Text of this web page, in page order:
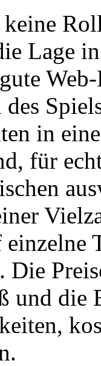
Lage
des
in
für
Die
und die